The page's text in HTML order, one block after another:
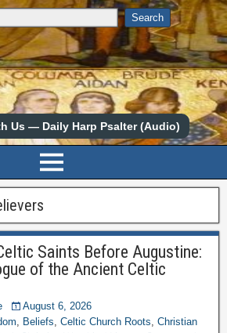
Us — Daily Harp Psalter (Audio)
Saints Before Augustine:
of the Ancient Celtic
August 6, 2026
, Beliefs, Celtic Church Roots, Christian